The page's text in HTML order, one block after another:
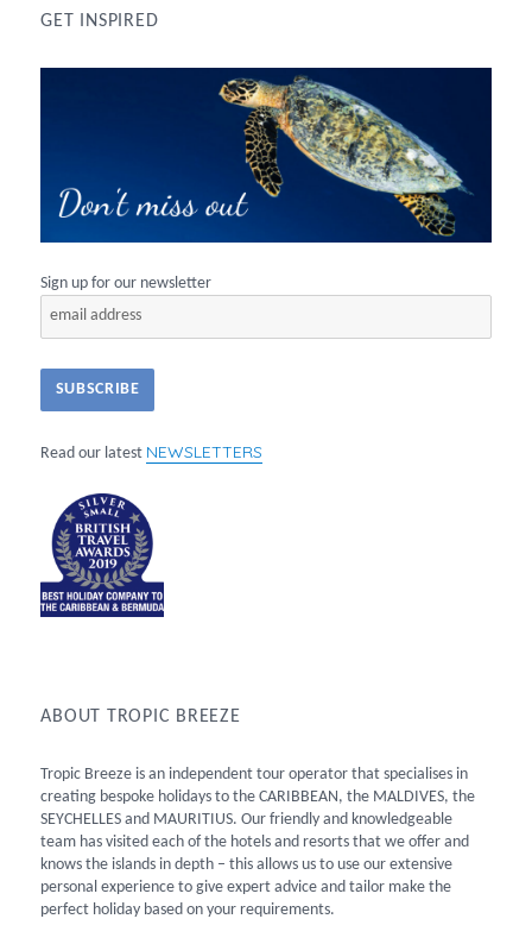
GET INSPIRED
Sign up for our newsletter
Read our latest NEWSLETTERS
ABOUT TROPIC BREEZE
Tropic Breeze is an independent tour operator that specialises in
creating bespoke holidays to the CARIBBEAN, the MALDIVES, the
SEYCHELLES and MAURITIUS. Our friendly and knowledgeable
team has visited each of the hotels and resorts that we offer and
knows the islands in depth – this allows us to use our extensive
personal experience to give expert advice and tailor make the
perfect holiday based on your requirements.